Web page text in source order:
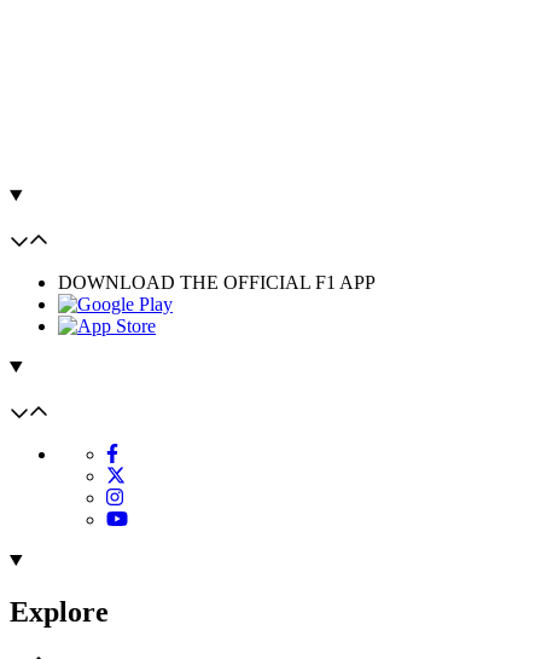
DOWNLOAD THE OFFICIAL F1 APP
Explore